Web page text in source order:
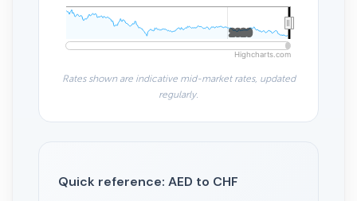
2020
2020
Highcharts.com
Rates shown are indicative mid-market rates, updated
regularly.
Quick reference: AED to CHF